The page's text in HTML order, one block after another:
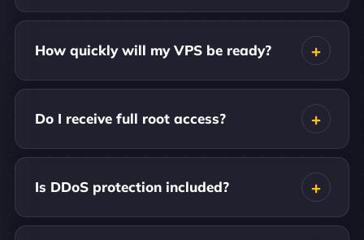
How quickly will my VPS be ready?
Do I receive full root access?
Is DDoS protection included?